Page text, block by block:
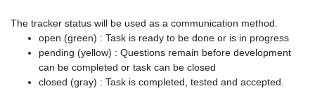
The tracker status will be used as a communication method.
open (green) : Task is ready to be done or is in progress
pending (yellow) : Questions remain before development
can be completed or task can be closed
closed (gray) : Task is completed, tested and accepted.